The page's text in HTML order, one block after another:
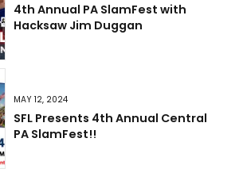
4th Annual PA SlamFest with
Hacksaw Jim Duggan
MAY 12, 2024
SFL Presents 4th Annual Central
PA SlamFest!!